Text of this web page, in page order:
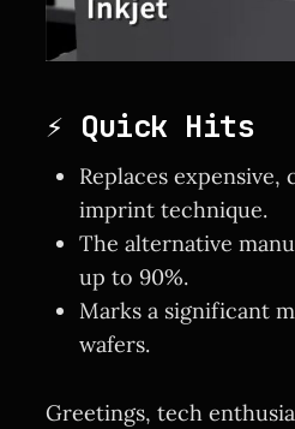
⚡ Quick Hits
Replaces
imprint technique.
The alternative
up to 90%.
Marks a significant
wafers.
Greetings, tech